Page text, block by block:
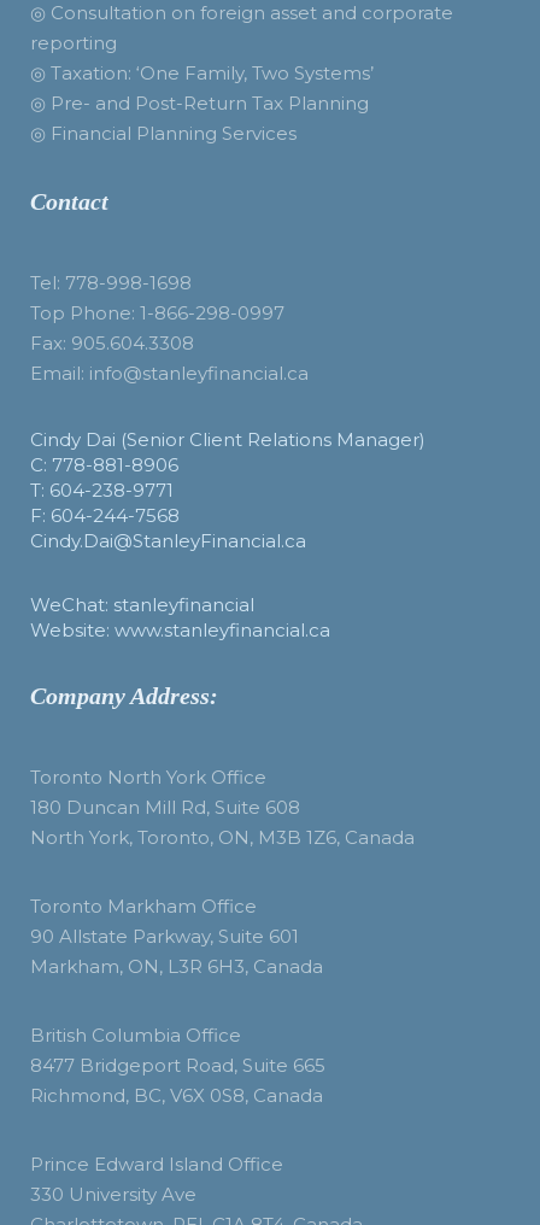
◎ Consultation on foreign asset and corporate
reporting
◎ Taxation: ‘One Family, Two Systems’
◎ Pre- and Post-Return Tax Planning
◎ Financial Planning Services
Contact
Tel: 778-998-1698
Top Phone: 1-866-298-0997
Fax: 905.604.3308
Email: info@stanleyfinancial.ca
Cindy Dai (Senior Client Relations Manager)
C: 778-881-8906
T: 604-238-9771
F: 604-244-7568
Cindy.Dai@StanleyFinancial.ca
WeChat: stanleyfinancial
Website: www.stanleyfinancial.ca
Company Address:
Toronto North York Office
180 Duncan Mill Rd, Suite 608
North York, Toronto, ON, M3B 1Z6, Canada
Toronto Markham Office
90 Allstate Parkway, Suite 601
Markham, ON, L3R 6H3, Canada
British Columbia Office
8477 Bridgeport Road, Suite 665
Richmond, BC, V6X 0S8, Canada
Prince Edward Island Office
330 University Ave